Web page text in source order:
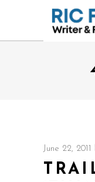
June 22, 2011